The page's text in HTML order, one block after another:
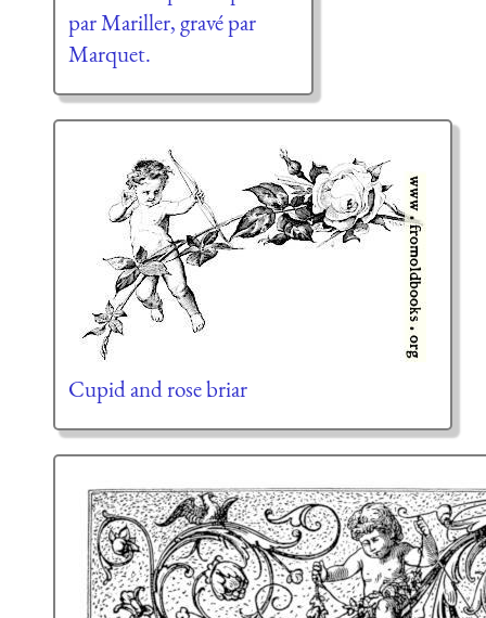
par Mariller, gravé par
Marquet.
Cupid and rose briar